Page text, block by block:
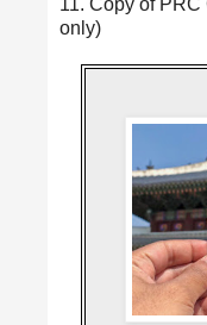
11. Copy of
only)